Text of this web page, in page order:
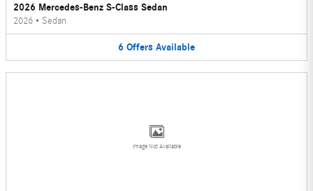
2026 Mercedes-Benz S-Class Sedan
2026 • Sedan
6 Offers Available
Image Not Available